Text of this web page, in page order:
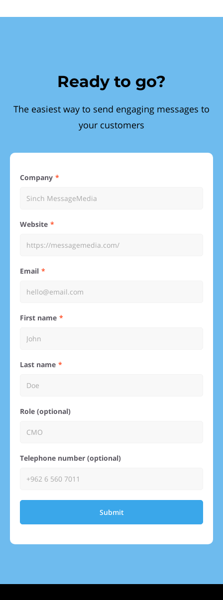
Ready to go?
The easiest way to send engaging messages to
your customers
Company
Website
Email
First name
Last name
Role (optional)
Telephone number (optional)
Submit